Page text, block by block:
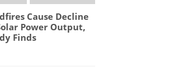
Cause Decline
Power Output,
Finds